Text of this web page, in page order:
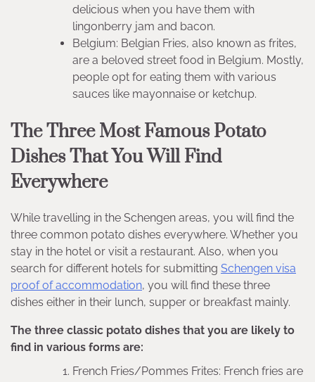
delicious when you have them with
lingonberry jam and bacon.
Belgium: Belgian Fries, also known as frites,
are a beloved street food in Belgium. Mostly,
people opt for eating them with various
sauces like mayonnaise or ketchup.
The Three Most Famous Potato
Dishes That You Will Find
Everywhere
While travelling in the Schengen areas, you will find the
three common potato dishes everywhere. Whether you
stay in the hotel or visit a restaurant. Also, when you
search for different hotels for submitting Schengen visa
proof of accommodation, you will find these three
dishes either in their lunch, supper or breakfast mainly.
The three classic potato dishes that you are likely to
find in various forms are:
French Fries/Pommes Frites: French fries are